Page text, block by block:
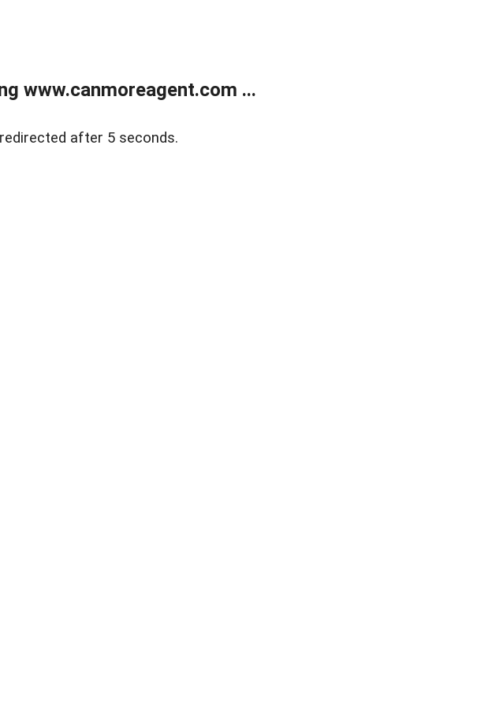
www.canmoreagent.com ...
after 5 seconds.